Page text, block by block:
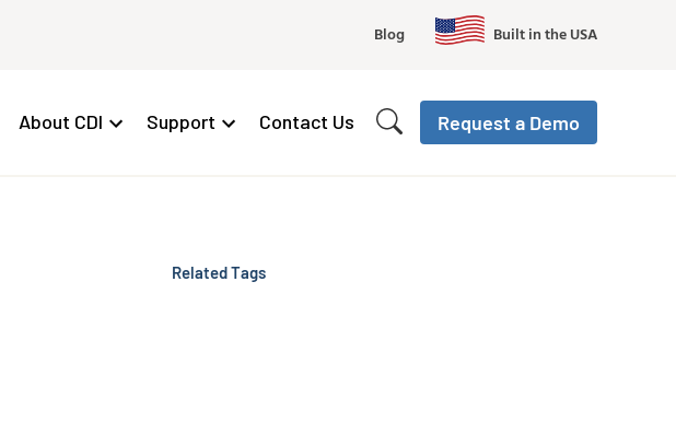
Blog Built in the USA
About CDI Support Contact Us Request a Demo
Related Tags